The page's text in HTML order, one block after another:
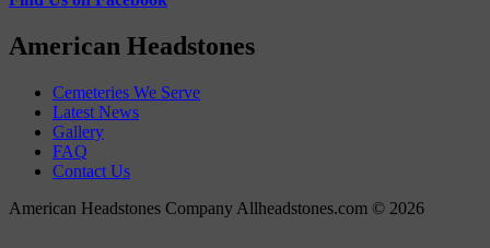
American Headstones
Cemeteries We Serve
Latest News
Gallery
FAQ
Contact Us
American Headstones Company Allheadstones.com © 2026